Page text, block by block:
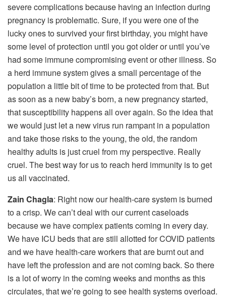
severe complications because having an infection during
pregnancy is problematic. Sure, if you were one of the
lucky ones to survived your first birthday, you might have
some level of protection until you got older or until you’ve
had some immune compromising event or other illness. So
a herd immune system gives a small percentage of the
population a little bit of time to be protected from that. But
as soon as a new baby’s born, a new pregnancy started,
that susceptibility happens all over again. So the idea that
we would just let a new virus run rampant in a population
and take those risks to the young, the old, the random
healthy adults is just cruel from my perspective. Really
cruel. The best way for us to reach herd immunity is to get
us all vaccinated.
Zain Chagla: Right now our health-care system is burned
to a crisp. We can’t deal with our current caseloads
because we have complex patients coming in every day.
We have ICU beds that are still allotted for COVID patients
and we have health-care workers that are burnt out and
have left the profession and are not coming back. So there
is a lot of worry in the coming weeks and months as this
circulates, that we’re going to see health systems overload.